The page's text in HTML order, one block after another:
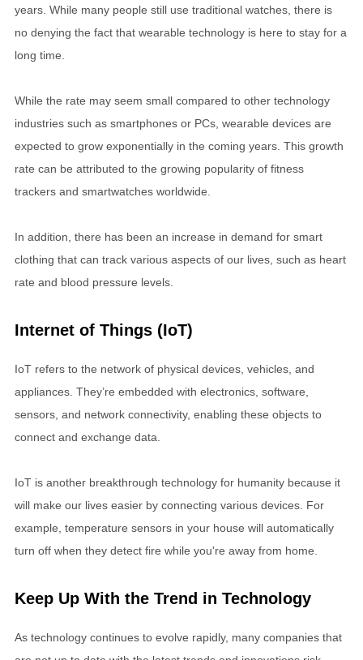
years. While many people still use traditional watches, there is
no denying the fact that wearable technology is here to stay for a
long time.
While the rate may seem small compared to other technology
industries such as smartphones or PCs, wearable devices are
expected to grow exponentially in the coming years. This growth
rate can be attributed to the growing popularity of fitness
trackers and smartwatches worldwide.
In addition, there has been an increase in demand for smart
clothing that can track various aspects of our lives, such as heart
rate and blood pressure levels.
Internet of Things (IoT)
IoT refers to the network of physical devices, vehicles, and
appliances. They’re embedded with electronics, software,
sensors, and network connectivity, enabling these objects to
connect and exchange data.
IoT is another breakthrough technology for humanity because it
will make our lives easier by connecting various devices. For
example, temperature sensors in your house will automatically
turn off when they detect fire while you're away from home.
Keep Up With the Trend in Technology
As technology continues to evolve rapidly, many companies that